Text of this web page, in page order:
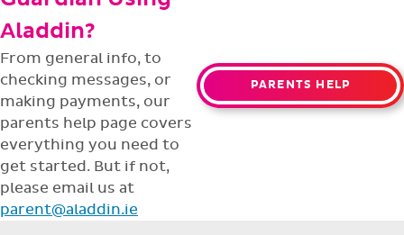
Aladdin?
From general info, to
checking messages, or
making payments, our
parents help page covers
everything you need to
get started. But if not,
please email us at
parent@aladdin.ie
PARENTS HELP